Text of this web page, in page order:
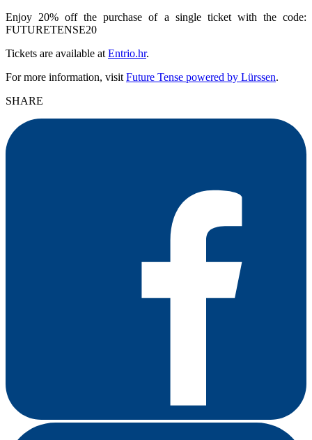
Enjoy 20% off the purchase of a single ticket with the code:
FUTURETENSE20
Tickets are available at Entrio.hr.
For more information, visit Future Tense powered by Lürssen.
SHARE